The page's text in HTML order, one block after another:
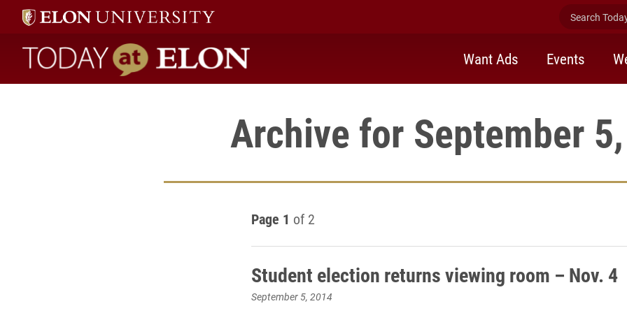
Search
Today at Elon home
Want Ads Events
Archive for September
Page 1 of 2
Student election returns viewing room – Nov. 4
September 5, 2014